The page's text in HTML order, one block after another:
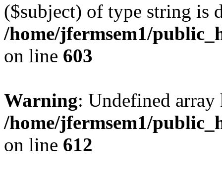
($subject) of type string is
/home/jfermsem1/
on line 603
Warning: Undefined
/home/jfermsem1/
on line 612